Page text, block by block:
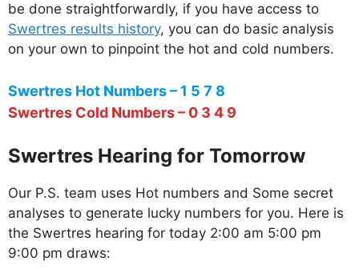
be done straightforwardly, if you have access to
Swertres results history, you can do basic analysis
on your own to pinpoint the hot and cold numbers.
Swertres Hot Numbers – 1 5 7 8
Swertres Cold Numbers – 0 3 4 9
Swertres Hearing for Tomorrow
Our P.S. team uses Hot numbers and Some secret
analyses to generate lucky numbers for you. Here is
the Swertres hearing for today 2:00 am 5:00 pm
9:00 pm draws: